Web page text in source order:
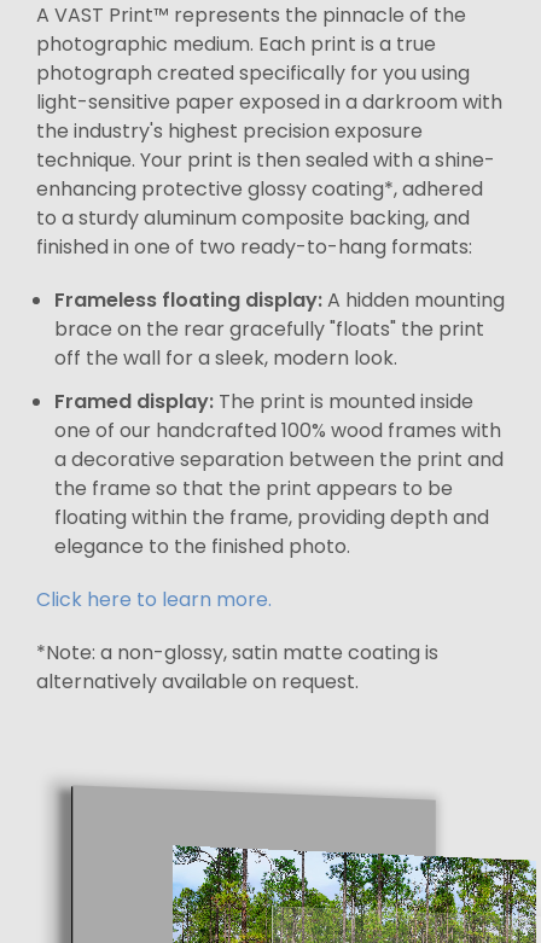
A VAST Print™ represents the pinnacle of the
photographic medium. Each print is a true
photograph created specifically for you using
light-sensitive paper exposed in a darkroom with
the industry's highest precision exposure
technique. Your print is then sealed with a shine-
enhancing protective glossy coating*, adhered
to a sturdy aluminum composite backing, and
finished in one of two ready-to-hang formats:
Frameless floating display:A hidden mounting
brace on the rear gracefully "floats" the print
off the wall for a sleek, modern look.
Framed display: The print is mounted inside
one of our handcrafted 100% wood frames with
a decorative separation between the print and
the frame so that the print appears to be
floating within the frame, providing depth and
elegance to the finished photo.
Click here to learn more.
*Note: a non-glossy, satin matte coating is
alternatively available on request.